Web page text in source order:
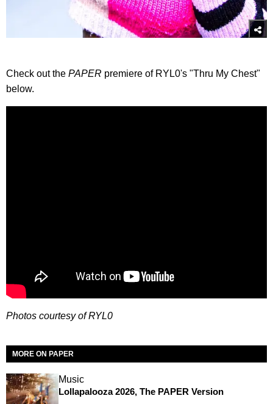
Check out the PAPER premiere of RYL0's "Thru My Chest"
below.
Photos courtesy of RYL0
MORE ON PAPER
Music
Lollapalooza 2026, The PAPER Version